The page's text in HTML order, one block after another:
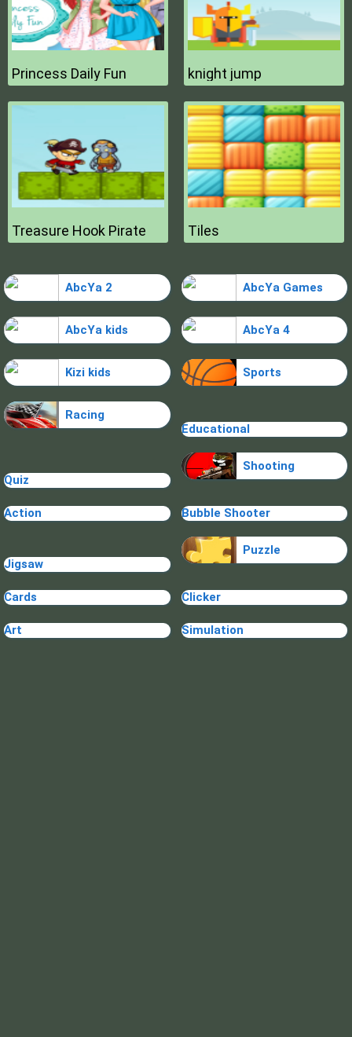
Princess Daily Fun knight jump
Treasure Hook Pirate Tiles
AbcYa 2 AbcYa Games
AbcYa kids AbcYa 4
Kizi kids Sports
Racing
Educational
Quiz
Shooting
Action Bubble Shooter
Jigsaw
Puzzle
Cards Clicker
Art Simulation